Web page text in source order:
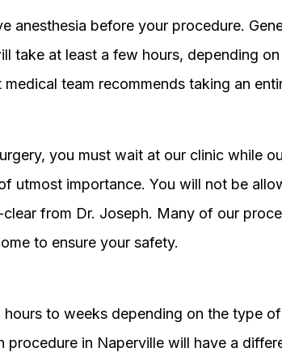
anesthesia before your procedure.
take at least a few hours, depending
team recommends taking an
you must wait at our clinic while
utmost importance. You will not be
from Dr. Joseph. Many of our
to ensure your safety.
to weeks depending on the type
procedure in Naperville will have a